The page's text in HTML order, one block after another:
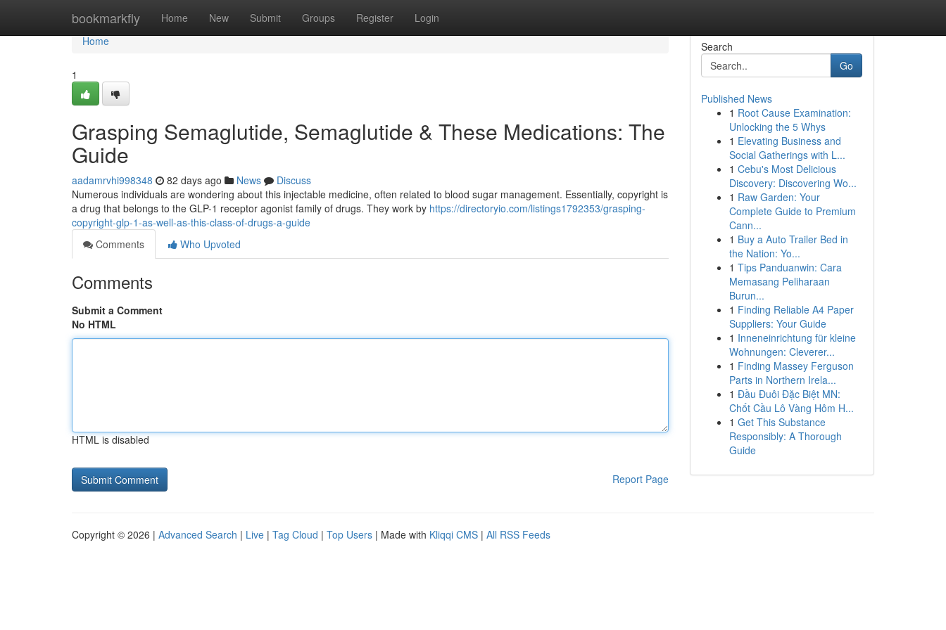
bookmarkfly Home New Submit Groups Register Login
Home
Home
1
Grasping Semaglutide, Semaglutide & These Medications: The
Guide
aadamrvhi998348 82 days ago News
Discuss
Numerous individuals are wondering about this injectable medicine, often related to blood sugar management. Essentially, copyright is
a drug that belongs to the GLP-1 receptor agonist family of drugs. They work by https://directoryio.com/listings1792353/grasping-
copyright-glp-1-as-well-as-this-class-of-drugs-a-guide
Comments
Who Upvoted
Comments
Submit a Comment
No HTML
HTML is disabled
Report Page
Search
Go
Published News
1 Root Cause Examination:
Unlocking the 5 Whys
1 Elevating Business and
Social Gatherings with L...
1 Cebu's Most Delicious
Discovery: Discovering Wo...
1 Raw Garden: Your
Complete Guide to Premium
Cann...
1 Buy a Auto Trailer Bed in
the Nation: Yo...
1 Tips Panduanwin: Cara
Memasang Peliharaan
Burun...
1 Finding Reliable A4 Paper
Suppliers: Your Guide
1 Inneneinrichtung für kleine
Wohnungen: Cleverer...
1 Finding Massey Ferguson
Parts in Northern Irela...
1 Đầu Đuôi Đặc Biệt MN:
Chốt Cầu Lô Vàng Hôm H...
1 Get This Substance
Responsibly: A Thorough
Guide
Copyright © 2026 | Advanced Search | Live | Tag Cloud | Top Users | Made with Kliqqi CMS | All RSS Feeds